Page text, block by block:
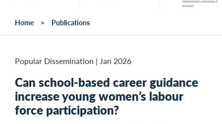
Home Publications
Popular Dissemination | Jan 2026
Can school-based career guidance
increase young women’s labour
force participation?